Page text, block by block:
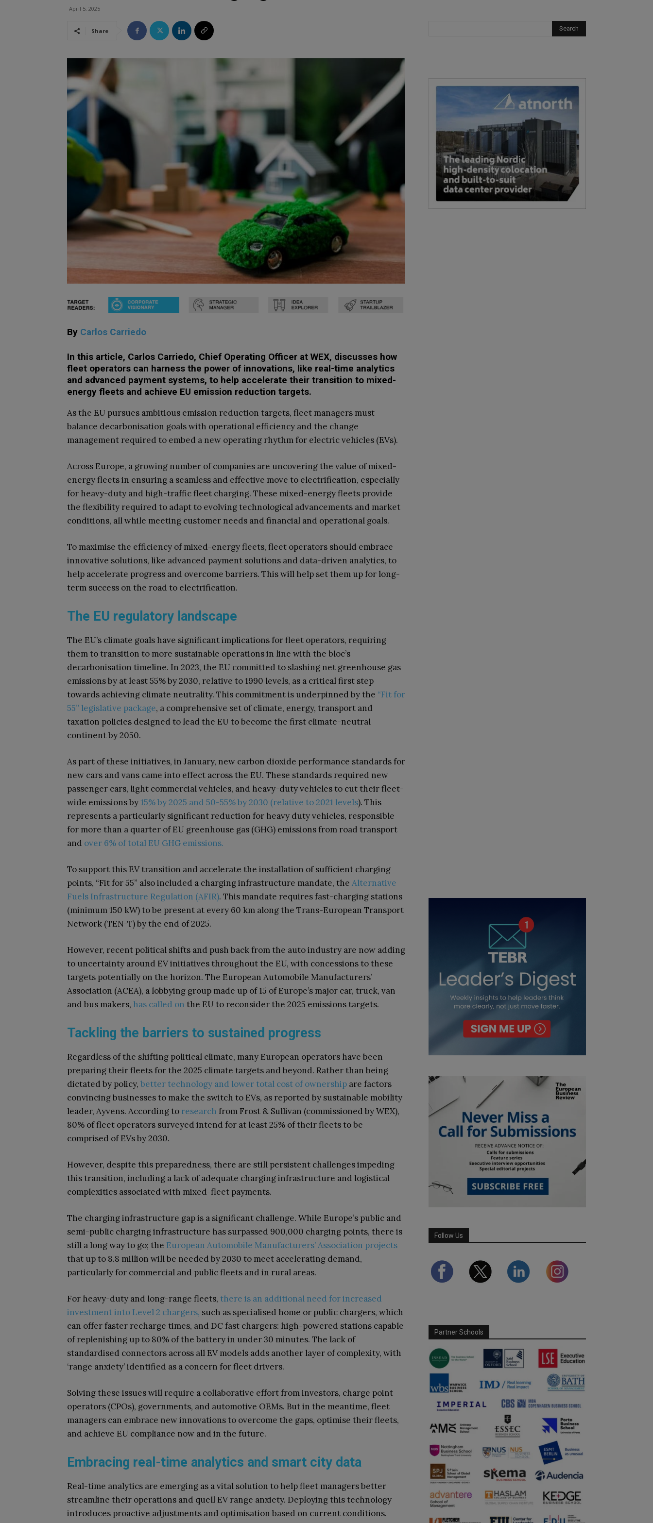
April 5, 2025
Share
By Carlos Carriedo
In this article, Carlos Carriedo, Chief Operating Officer at WEX, discusses how
fleet operators can harness the power of innovations, like real-time analytics
and advanced payment systems, to help accelerate their transition to mixed-
energy fleets and achieve EU emission reduction targets.
As the EU pursues ambitious emission reduction targets, fleet managers must
balance decarbonisation goals with operational efficiency and the change
management required to embed a new operating rhythm for electric vehicles (EVs).
Across Europe, a growing number of companies are uncovering the value of mixed-
energy fleets in ensuring a seamless and effective move to electrification, especially
for heavy-duty and high-traffic fleet charging. These mixed-energy fleets provide
the flexibility required to adapt to evolving technological advancements and market
conditions, all while meeting customer needs and financial and operational goals.
To maximise the efficiency of mixed-energy fleets, fleet operators should embrace
innovative solutions, like advanced payment solutions and data-driven analytics, to
help accelerate progress and overcome barriers. This will help set them up for long-
term success on the road to electrification.
The EU regulatory landscape
The EU’s climate goals have significant implications for fleet operators, requiring
them to transition to more sustainable operations in line with the bloc’s
decarbonisation timeline. In 2023, the EU committed to slashing net greenhouse gas
emissions by at least 55% by 2030, relative to 1990 levels, as a critical first step
towards achieving climate neutrality. This commitment is underpinned by the “Fit for
55” legislative package, a comprehensive set of climate, energy, transport and
taxation policies designed to lead the EU to become the first climate-neutral
continent by 2050.
As part of these initiatives, in January, new carbon dioxide performance standards for
new cars and vans came into effect across the EU. These standards required new
passenger cars, light commercial vehicles, and heavy-duty vehicles to cut their fleet-
wide emissions by 15% by 2025 and 50-55% by 2030 (relative to 2021 levels). This
represents a particularly significant reduction for heavy duty vehicles, responsible
for more than a quarter of EU greenhouse gas (GHG) emissions from road transport
and over 6% of total EU GHG emissions.
To support this EV transition and accelerate the installation of sufficient charging
points, “Fit for 55” also included a charging infrastructure mandate, the Alternative
Fuels Infrastructure Regulation (AFIR). This mandate requires fast-charging stations
(minimum 150 kW) to be present at every 60 km along the Trans-European Transport
Network (TEN-T) by the end of 2025.
However, recent political shifts and push back from the auto industry are now adding
to uncertainty around EV initiatives throughout the EU, with concessions to these
targets potentially on the horizon. The European Automobile Manufacturers’
Association (ACEA), a lobbying group made up of 15 of Europe’s major car, truck, van
and bus makers, has called on the EU to reconsider the 2025 emissions targets.
Tackling the barriers to sustained progress
Regardless of the shifting political climate, many European operators have been
preparing their fleets for the 2025 climate targets and beyond. Rather than being
dictated by policy, better technology and lower total cost of ownership are factors
convincing businesses to make the switch to EVs, as reported by sustainable mobility
leader, Ayvens. According to research from Frost & Sullivan (commissioned by WEX),
80% of fleet operators surveyed intend for at least 25% of their fleets to be
comprised of EVs by 2030.
However, despite this preparedness, there are still persistent challenges impeding
this transition, including a lack of adequate charging infrastructure and logistical
complexities associated with mixed-fleet payments.
The charging infrastructure gap is a significant challenge. While Europe’s public and
semi-public charging infrastructure has surpassed 900,000 charging points, there is
still a long way to go; the European Automobile Manufacturers’ Association projects
that up to 8.8 million will be needed by 2030 to meet accelerating demand,
particularly for commercial and public fleets and in rural areas.
For heavy-duty and long-range fleets, there is an additional need for increased
investment into Level 2 chargers, such as specialised home or public chargers, which
can offer faster recharge times, and DC fast chargers: high-powered stations capable
of replenishing up to 80% of the battery in under 30 minutes. The lack of
standardised connectors across all EV models adds another layer of complexity, with
‘range anxiety’ identified as a concern for fleet drivers.
Solving these issues will require a collaborative effort from investors, charge point
operators (CPOs), governments, and automotive OEMs. But in the meantime, fleet
managers can embrace new innovations to overcome the gaps, optimise their fleets,
and achieve EU compliance now and in the future.
Embracing real-time analytics and smart city data
Real-time analytics are emerging as a vital solution to help fleet managers better
streamline their operations and quell EV range anxiety. Deploying this technology
introduces proactive adjustments and optimisation based on current conditions.
Follow Us
Partner Schools